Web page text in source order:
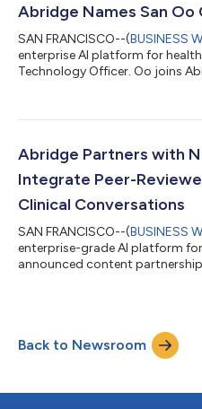
to help health systems
evidence-based de...
Abridge Names San Oo
SAN FRANCISCO--(BUSINESS
enterprise AI platform for
Technology Officer. Oo joins
to healthcare, where the stakes
patients. “The platforms San
work with thou...
Abridge Partners with
Integrate Peer-
Clinical Conversations
SAN FRANCISCO--(BUSINESS
enterprise-grade AI platform
announced content
Network Open. The Abridge
clinical encounter—helping
capturing the patient conve...
Back to Newsroom